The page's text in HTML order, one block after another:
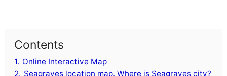
Contents
1. Online Interactive Map
2. Seagraves location map. Where is Seagraves city?